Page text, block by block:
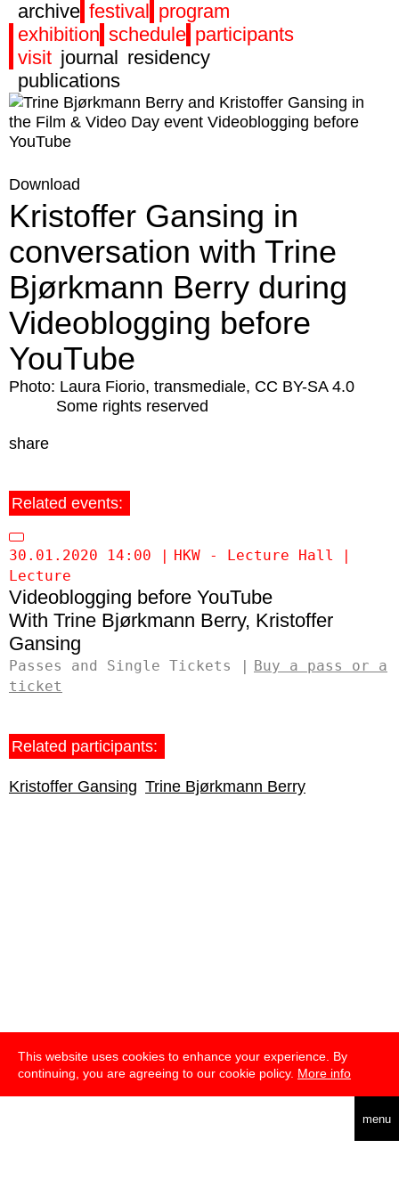
This website uses cookies to enhance your experience. By
continuing, you are agreeing to our cookie policy. More info
menu
archive festival program
exhibition schedule participants
visit journal residency
publications
Download
Kristoffer Gansing in
conversation with Trine
Bjørkmann Berry during
Videoblogging before
YouTube
Photo: Laura Fiorio, transmediale, CC BY-SA 4.0
Some rights reserved
share
Related events:
30.01.2020 14:00
HKW - Lecture Hall
Lecture
Videoblogging before YouTube
Trine Bjørkmann Berry Kristoffer
Gansing
Passes and Single Tickets
Buy a pass or a
ticket
Related participants:
Kristoffer Gansing Trine Bjørkmann Berry